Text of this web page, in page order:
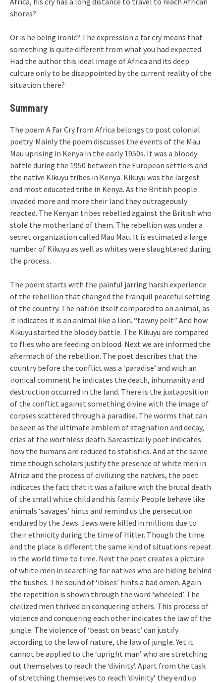
shores?
Or is he being ironic? The expression a far cry means that
something is quite different from what you had expected.
Had the author this ideal image of Africa and its deep
culture only to be disappointed by the current reality of the
situation there?
Summary
The poem A Far Cry from Africa belongs to post colonial
poetry. Mainly the poem discusses the events of the Mau
Mau uprising in Kenya in the early 1950s. It was a bloody
battle during the 1950 between the European settlers and
the native Kikuyu tribes in Kenya. Kikuyu was the largest
and most educated tribe in Kenya. As the British people
invaded more and more their land they outrageously
reacted. The Kenyan tribes rebelled against the British who
stole the motherland of them. The rebellion was under a
secret organization called Mau Mau. It is estimated a large
number of Kikuyu as well as whites were slaughtered during
the process.
The poem starts with the painful jarring harsh experience
of the rebellion that changed the tranquil peaceful setting
of the country. The nation itself compared to an animal, as
it indicates it is an animal like a lion. “tawny pelt” And how
Kikuyu started the bloody battle. The Kikuyu are compared
to flies who are feeding on blood. Next we are informed the
aftermath of the rebellion. The poet describes that the
country before the conflict was a ‘paradise’ and with an
ironical comment he indicates the death, inhumanity and
destruction occurred in the land. There is the juxtaposition
of the conflict against something divine with the image of
corpses scattered through a paradise. The worms that can
be seen as the ultimate emblem of stagnation and decay,
cries at the worthless death. Sarcastically poet indicates
how the humans are reduced to statistics. And at the same
time though scholars justify the presence of white men in
Africa and the process of civilizing the natives, the poet
indicates the fact that it was a failure with the brutal death
of the small white child and his family. People behave like
animals ‘savages’ hints and remind us the persecution
endured by the Jews. Jews were killed in millions due to
their ethnicity during the time of Hitler. Though the time
and the place is different the same kind of situations repeat
in the world time to time. Next the poet creates a picture
of white men in searching for natives who are hiding behind
the bushes. The sound of ‘ibises’ hints a bad omen. Again
the repetition is shown through the word ‘wheeled’. The
civilized men thrived on conquering others. This process of
violence and conquering each other indicates the law of the
jungle. The violence of ‘beast on beast’ can justify
according to the law of nature, the law of jungle. Yet it
cannot be applied to the ‘upright man’ who are stretching
out themselves to reach the ‘divinity’. Apart from the task
of stretching themselves to reach ‘divinity’ they end up